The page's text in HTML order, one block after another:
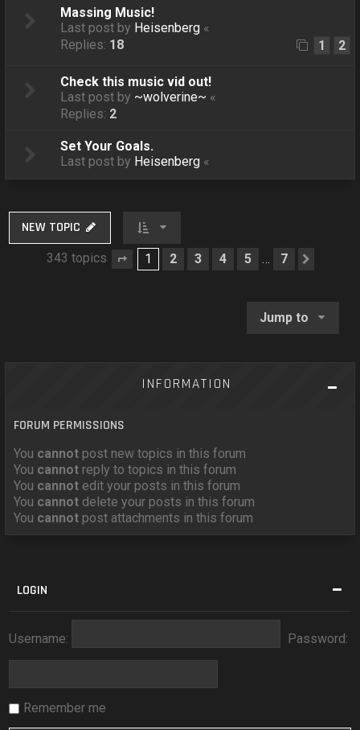
Massing Music!
Last post by Heisenberg «
Replies: 18 1 2
Check this music vid out!
Last post by ~wolverine~ «
Replies: 2
Set Your Goals.
Last post by Heisenberg «
NEW TOPIC
343 topics Page 1of 7
1 2 3 4 5 … 7
Jump to
INFORMATION
FORUM PERMISSIONS
You cannot post new topics in this forum
You cannot reply to topics in this forum
You cannot edit your posts in this forum
You cannot delete your posts in this forum
You cannot post attachments in this forum
LOGIN
Username: Password:
Remember me